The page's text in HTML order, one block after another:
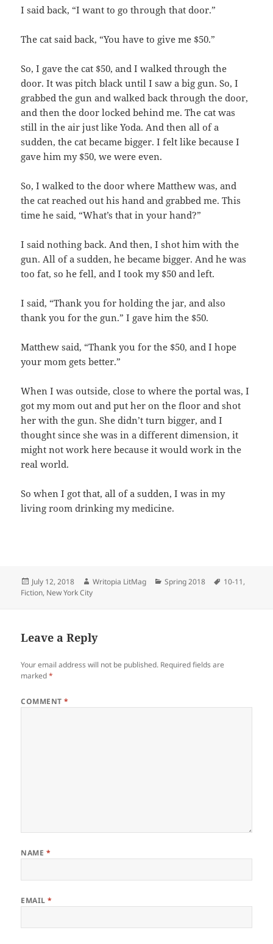
I said back, “I want to go through that door.”
The cat said back, “You have to give me $50.”
So, I gave the cat $50, and I walked through the
door. It was pitch black until I saw a big gun. So, I
grabbed the gun and walked back through the door,
and then the door locked behind me. The cat was
still in the air just like Yoda. And then all of a
sudden, the cat became bigger. I felt like because I
gave him my $50, we were even.
So, I walked to the door where Matthew was, and
the cat reached out his hand and grabbed me. This
time he said, “What’s that in your hand?”
I said nothing back. And then, I shot him with the
gun. All of a sudden, he became bigger. And he was
too fat, so he fell, and I took my $50 and left.
I said, “Thank you for holding the jar, and also
thank you for the gun.” I gave him the $50.
Matthew said, “Thank you for the $50, and I hope
your mom gets better.”
When I was outside, close to where the portal was, I
got my mom out and put her on the floor and shot
her with the gun. She didn’t turn bigger, and I
thought since she was in a different dimension, it
might not work here because it would work in the
real world.
So when I got that, all of a sudden, I was in my
living room drinking my medicine.
Posted
on
July 12, 2018 Author
Writopia LitMag Categories
Spring 2018 Tags
10-11,
Fiction, New York City
Leave a Reply
Your email address will not be published. Required fields are
marked*
COMMENT*
NAME *
EMAIL*